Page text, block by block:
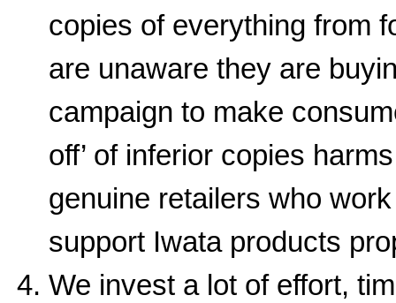
copies of everything from
are unaware they are
campaign to make
off’ of inferior copies
genuine retailers who
support Iwata products
We invest a lot of effort,